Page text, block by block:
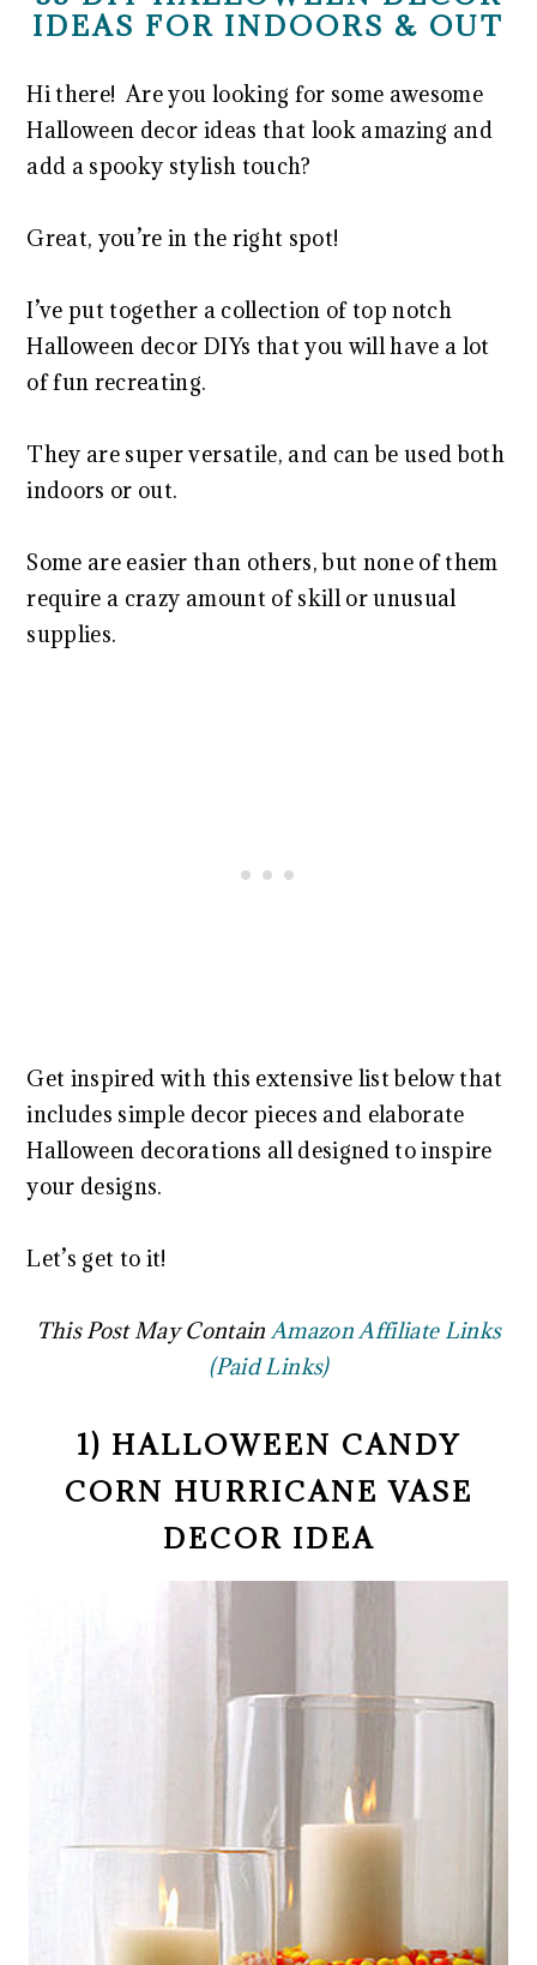
IDEAS FOR INDOORS & OUT
Hi there! Are you looking for some awesome
Halloween decor ideas that look amazing and
add a spooky stylish touch?
Great, you’re in the right spot!
I’ve put together a collection of top notch
Halloween decor DIYs that you will have a lot
of fun recreating.
They are super versatile, and can be used both
indoors or out.
Some are easier than others, but none of them
require a crazy amount of skill or unusual
supplies.
Get inspired with this extensive list below that
includes simple decor pieces and elaborate
Halloween decorations all designed to inspire
your designs.
Let’s get to it!
This Post May Contain Amazon Affiliate Links
(Paid Links)
1) HALLOWEEN CANDY
CORN HURRICANE VASE
DECOR IDEA